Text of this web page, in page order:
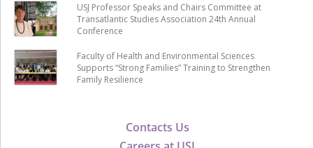
Contacts Us
USJ Professor Speaks and Chairs Committee at
Transatlantic Studies Association 24th Annual
Conference
Faculty of Health and Environmental Sciences
Supports “Strong Families” Training to Strengthen
Family Resilience